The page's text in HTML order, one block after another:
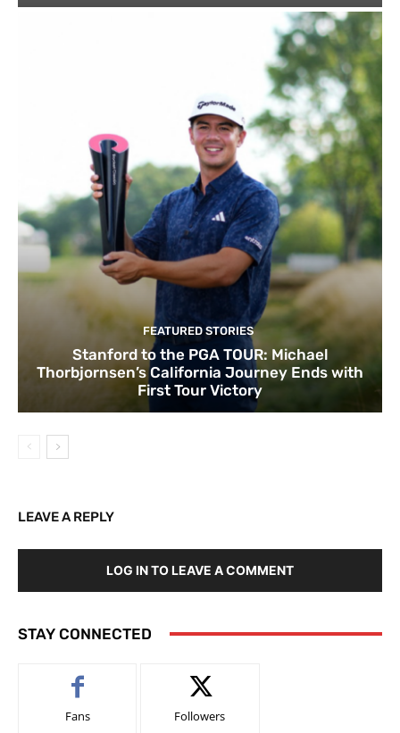
FEATURED STORIES
Stanford to the PGA TOUR: Michael
Thorbjornsen’s California Journey Ends with
First Tour Victory
LEAVE A REPLY
LOG IN TO LEAVE A COMMENT
STAY CONNECTED
Fans Followers